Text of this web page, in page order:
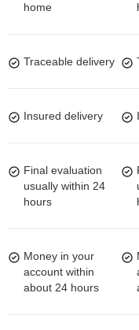
home
Traceable delivery
Insured delivery
Final evaluation
usually within 24
hours
Money in your
account within
about 24 hours